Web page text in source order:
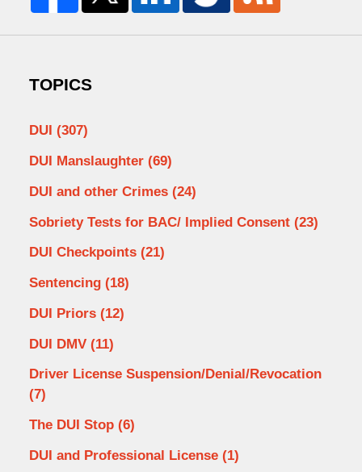
TOPICS
DUI (307)
DUI Manslaughter (69)
DUI and other Crimes (24)
Sobriety Tests for BAC/ Implied Consent (23)
DUI Checkpoints (21)
Sentencing (18)
DUI Priors (12)
DUI DMV (11)
Driver License Suspension/Denial/Revocation
(7)
The DUI Stop (6)
DUI and Professional License (1)